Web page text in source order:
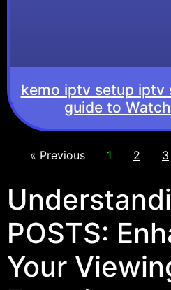
kemo iptv setup iptv
guide to
« Previous 1 2 3
POSTS:
Your